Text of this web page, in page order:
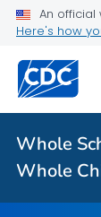
An official
Here's how
Whole
Whole
Strategies
VIEW ALL
Whole
Child